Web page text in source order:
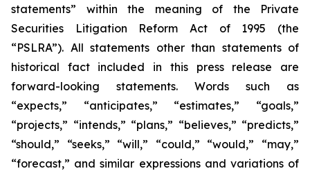
statements” within the meaning of the Private
Securities Litigation Reform Act of 1995 (the
“PSLRA”). All statements other than statements of
historical fact included in this press release are
forward-looking statements. Words such as
“expects,” “anticipates,” “estimates,” “goals,”
“projects,” “intends,” “plans,” “believes,” “predicts,”
“should,” “seeks,” “will,” “could,” “would,” “may,”
“forecast,” and similar expressions and variations of